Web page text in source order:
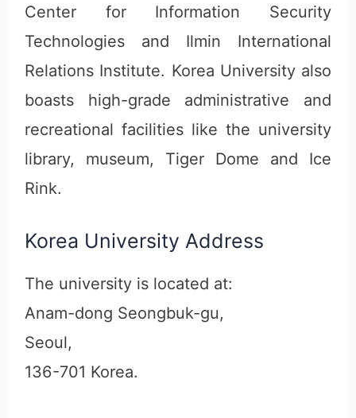
Center for Information Security
Technologies and Ilmin International
Relations Institute. Korea University also
boasts high-grade administrative and
recreational facilities like the university
library, museum, Tiger Dome and Ice
Rink.
Korea University Address
The university is located at:
Anam-dong Seongbuk-gu,
Seoul,
136-701 Korea.